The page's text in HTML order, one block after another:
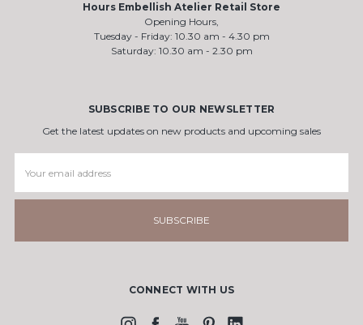
Hours Embellish Atelier Retail Store
Opening Hours,
Tuesday - Friday: 10.30 am - 4.30 pm
Saturday: 10.30 am - 2.30 pm
SUBSCRIBE TO OUR NEWSLETTER
Get the latest updates on new products and upcoming sales
Address
CONNECT WITH US